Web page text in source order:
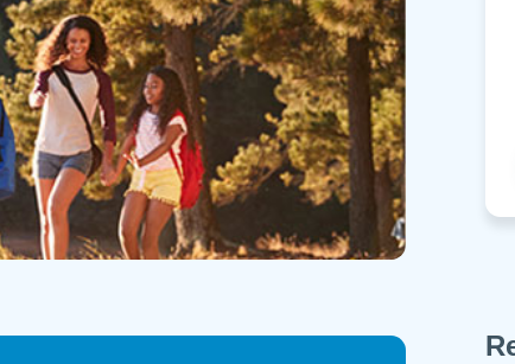
Internal Medicine
Laboratory Services
Lactation Services
Men's Care
Menopause
Nephrology
Podiatry
Pregnancy &
Primary Care
Pulmonology
Radiation Oncology
Rehabilitation
Skilled Nursing Facilities
Thank a Nurse
Your Hospital Stay
Visiting Hours
Prescription
Telehealth